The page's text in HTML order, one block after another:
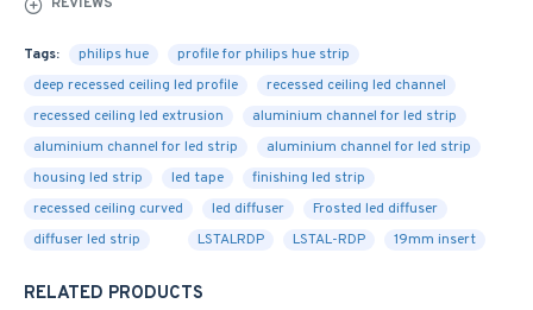
REVIEWS
Tags: philips hue
profile for philips hue strip
deep recessed ceiling led profile
recessed ceiling led channel
recessed ceiling led extrusion
aluminium channel for led strip
aluminium channel for led strip
aluminium channel for led strip
housing led strip
led tape
finishing led strip
recessed ceiling curved
led diffuser
Frosted led diffuser
diffuser led strip
LSTALRDP LSTAL-RDP 19mm insert
RELATED PRODUCTS